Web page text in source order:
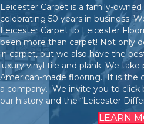
Leicester Carpet is a family-
celebrating 50 years in business.
Leicester Carpet to Leicester
been more than carpet! Not only
in carpet, but we also have the
luxury vinyl tile and plank. We take
American-made flooring. It is the
a company. We invite you to
our history and the “Leicester
LEARN